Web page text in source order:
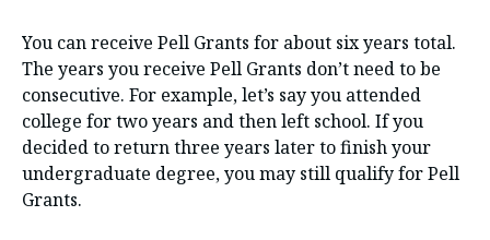
You can receive Pell Grants for about six years total.
The years you receive Pell Grants don’t need to be
consecutive. For example, let’s say you attended
college for two years and then left school. If you
decided to return three years later to finish your
undergraduate degree, you may still qualify for Pell
Grants.